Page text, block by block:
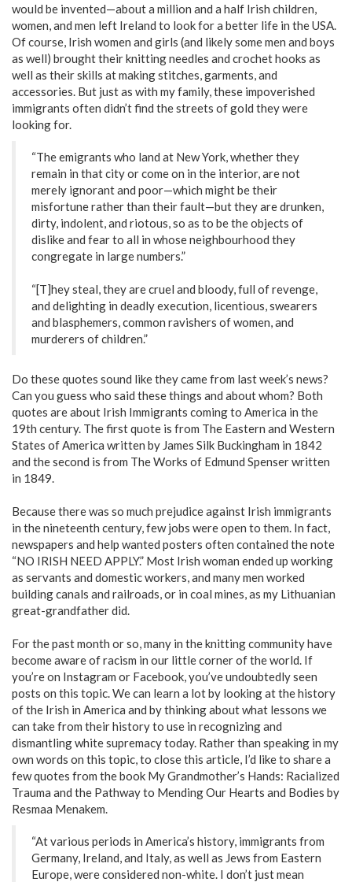
would be invented—about a million and a half Irish children,
women, and men left Ireland to look for a better life in the USA.
Of course, Irish women and girls (and likely some men and boys
as well) brought their knitting needles and crochet hooks as
well as their skills at making stitches, garments, and
accessories. But just as with my family, these impoverished
immigrants often didn’t find the streets of gold they were
looking for.
“The emigrants who land at New York, whether they
remain in that city or come on in the interior, are not
merely ignorant and poor—which might be their
misfortune rather than their fault—but they are drunken,
dirty, indolent, and riotous, so as to be the objects of
dislike and fear to all in whose neighbourhood they
congregate in large numbers.”
“[T]hey steal, they are cruel and bloody, full of revenge,
and delighting in deadly execution, licentious, swearers
and blasphemers, common ravishers of women, and
murderers of children.”
Do these quotes sound like they came from last week’s news?
Can you guess who said these things and about whom? Both
quotes are about Irish Immigrants coming to America in the
19th century. The first quote is from The Eastern and Western
States of America written by James Silk Buckingham in 1842
and the second is from The Works of Edmund Spenser written
in 1849.
Because there was so much prejudice against Irish immigrants
in the nineteenth century, few jobs were open to them. In fact,
newspapers and help wanted posters often contained the note
“NO IRISH NEED APPLY.” Most Irish woman ended up working
as servants and domestic workers, and many men worked
building canals and railroads, or in coal mines, as my Lithuanian
great-grandfather did.
For the past month or so, many in the knitting community have
become aware of racism in our little corner of the world. If
you’re on Instagram or Facebook, you’ve undoubtedly seen
posts on this topic. We can learn a lot by looking at the history
of the Irish in America and by thinking about what lessons we
can take from their history to use in recognizing and
dismantling white supremacy today. Rather than speaking in my
own words on this topic, to close this article, I’d like to share a
few quotes from the book My Grandmother’s Hands: Racialized
Trauma and the Pathway to Mending Our Hearts and Bodies by
Resmaa Menakem.
“At various periods in America’s history, immigrants from
Germany, Ireland, and Italy, as well as Jews from Eastern
Europe, were considered non-white. I don’t just mean